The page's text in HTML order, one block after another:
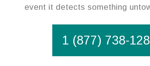
event it detects something
1 (877) 738-